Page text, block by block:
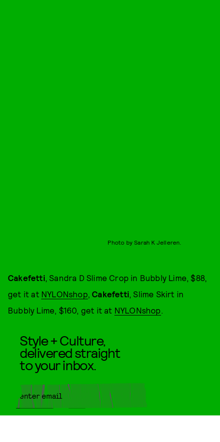
Photo by Sarah K Jelleren.
Cakefetti, Sandra D Slime Crop in Bubbly Lime, $88,
get it at NYLONshop,Cakefetti, Slime Skirt in
Bubbly Lime, $160, get it at NYLONshop.
Style + Culture,
delivered straight
to your inbox.